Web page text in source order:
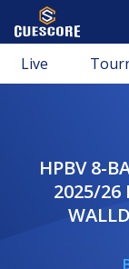
Live
HPBV 8-BALL HESSENMEISTERSCHAFT
2025/26